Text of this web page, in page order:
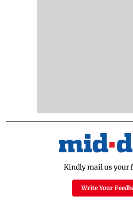
Kindly mail us your
Write Your